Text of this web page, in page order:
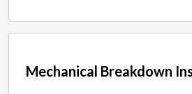
Mechanical Breakdown